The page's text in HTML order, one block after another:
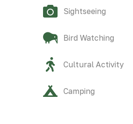
Sightseeing
Bird Watching
Cultural Activity
Camping